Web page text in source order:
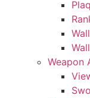
Weapon